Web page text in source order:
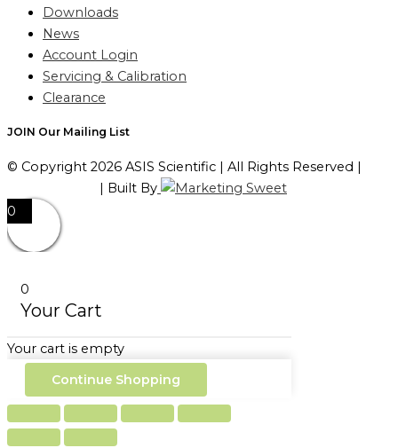
Downloads
News
Account Login
Servicing & Calibration
Clearance
JOIN Our Mailing List
© Copyright 2026 ASIS Scientific | All Rights Reserved |
| Built By
0
0
Your Cart
Your cart is empty
Continue Shopping